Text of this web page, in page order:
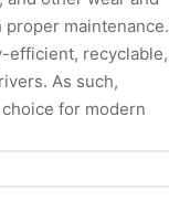
proper maintenance.
efficient, recyclable,
As such,
for modern